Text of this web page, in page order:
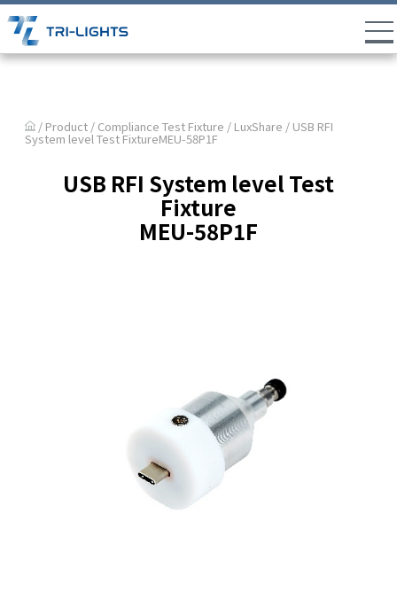
/ Product / Compliance Test Fixture / LuxShare / USB RFI
System level Test FixtureMEU-58P1F
USB RFI System level Test
Fixture
MEU-58P1F